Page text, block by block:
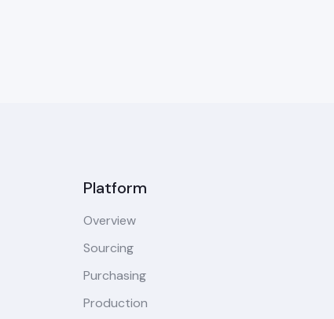
Platform
Overview
Sourcing
Purchasing
Production